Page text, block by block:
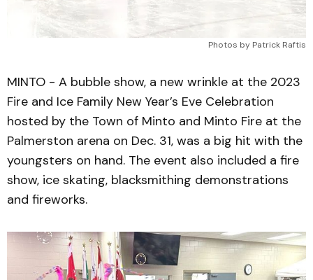
Photos by Patrick Raftis
MINTO - A bubble show, a new wrinkle at the 2023
Fire and Ice Family New Year’s Eve Celebration
hosted by the Town of Minto and Minto Fire at the
Palmerston arena on Dec. 31, was a big hit with the
youngsters on hand. The event also included a fire
show, ice skating, blacksmithing demonstrations
and fireworks.